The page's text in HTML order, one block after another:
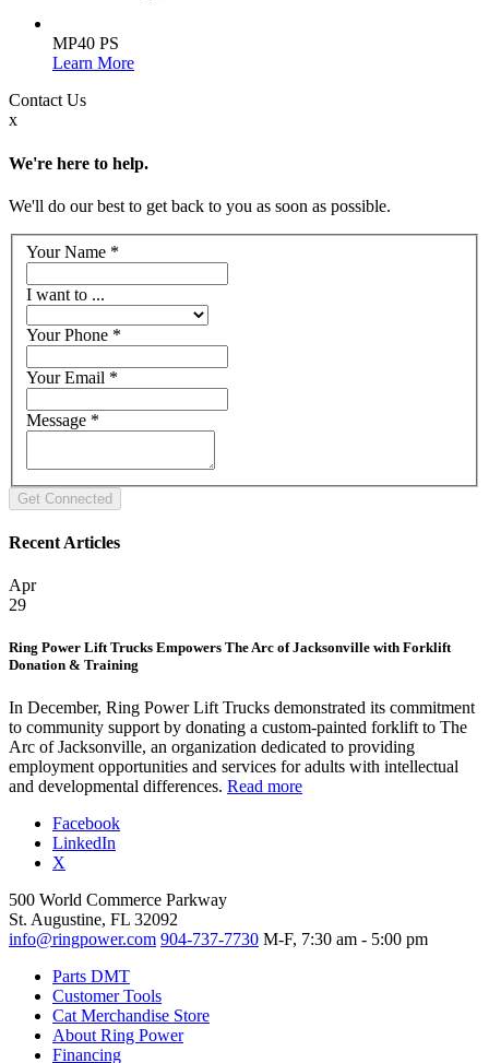
MP40 PS
Learn More
ContactUs
x
We're here to help.
We'll do our best to get back to you as soon as possible.
Your Name *
I want to ...
Your Phone *
Your Email *
Message *
Recent Articles
Apr
29
Ring Power Lift Trucks Empowers The Arc of Jacksonville with Forklift
Donation & Training
In December, Ring Power Lift Trucks demonstrated its commitment
to community support by donating a custom-painted forklift to The
Arc of Jacksonville, an organization dedicated to providing
employment opportunities and services for adults with intellectual
and developmental differences. Read more
Facebook
LinkedIn
X
500 World Commerce Parkway
St. Augustine, FL 32092
info@ringpower.com 904-737-7730 M-F, 7:30 am - 5:00 pm
Parts DMT
Customer Tools
Cat Merchandise Store
About Ring Power
Financing